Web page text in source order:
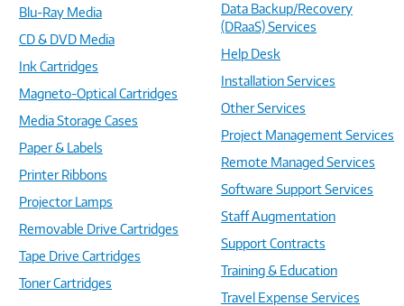
Blu-Ray Media
CD & DVD Media
Ink Cartridges
Magneto-Optical Cartridges
Media Storage Cases
Paper & Labels
Printer Ribbons
Projector Lamps
Removable Drive Cartridges
Tape Drive Cartridges
Toner Cartridges
Data Backup/Recovery
(DRaaS) Services
Help Desk
Installation Services
Other Services
Project Management Services
Remote Managed Services
Software Support Services
Staff Augmentation
Support Contracts
Training & Education
Travel Expense Services